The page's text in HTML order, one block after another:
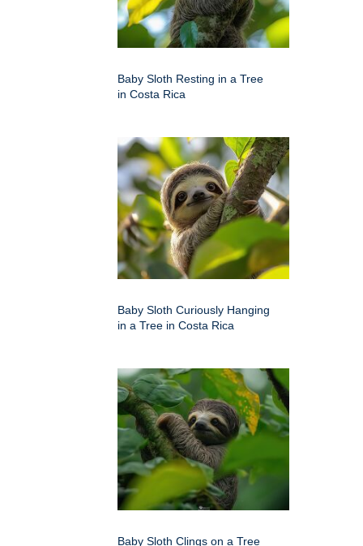
Baby Sloth Resting in a Tree
in Costa Rica
Baby Sloth Curiously Hanging
in a Tree in Costa Rica
Baby Sloth Clings on a Tree